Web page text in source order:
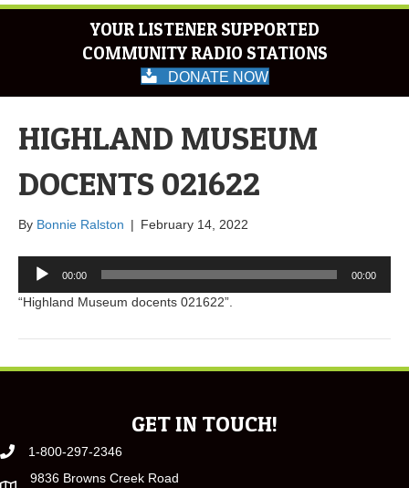
YOUR LISTENER SUPPORTED
COMMUNITY RADIO STATIONS
DONATE NOW
HIGHLAND MUSEUM
DOCENTS 021622
By Bonnie Ralston | February 14, 2022
Audio
Player
00:00 00:00
“Highland Museum docents 021622”.
GET IN TOUCH!
1-800-297-2346
9836 Browns Creek Road